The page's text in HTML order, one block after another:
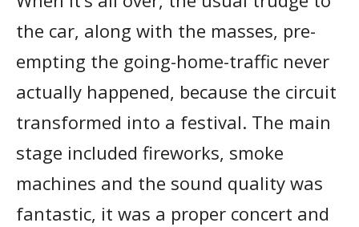
the car, along with the masses, pre-
empting the going-home-traffic never
actually happened, because the circuit
transformed into a festival. The main
stage included fireworks, smoke
machines and the sound quality was
fantastic, it was a proper concert and